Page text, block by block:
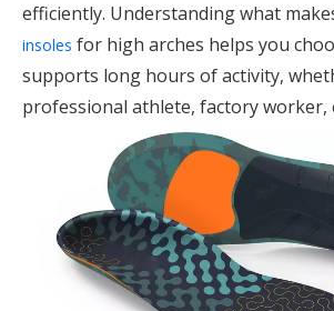
efficiently. Understanding what
insoles for high arches helps you
supports long hours of activity,
professional athlete, factory worker,